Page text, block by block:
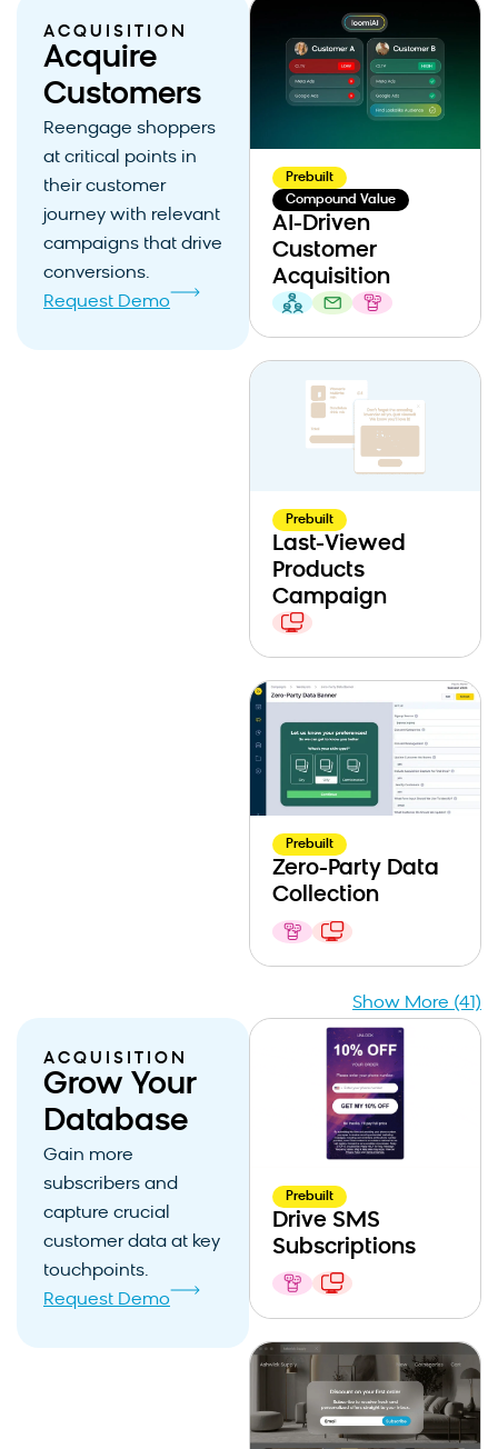
ACQUISITION
Acquire
Customers
Reengage shoppers
at critical points in
their customer
journey with relevant
campaigns that drive
conversions.
Request Demo
Prebuilt
Compound Value
AI-Driven
Customer
Acquisition
Prebuilt
Last-Viewed
Products
Campaign
Prebuilt
Zero-Party Data
Collection
Show More (41)
ACQUISITION
Grow Your
Database
Gain more
subscribers and
capture crucial
customer data at key
touchpoints.
Request Demo
Prebuilt
Drive SMS
Subscriptions